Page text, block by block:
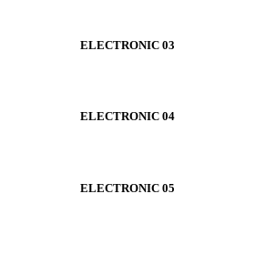
ELECTRONIC 03
ELECTRONIC 04
ELECTRONIC 05